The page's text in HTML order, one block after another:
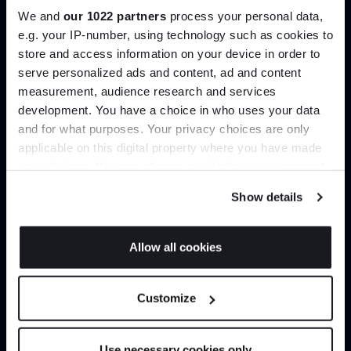
We and our 1022 partners process your personal data,
e.g. your IP-number, using technology such as cookies to
store and access information on your device in order to
serve personalized ads and content, ad and content
measurement, audience research and services
development. You have a choice in who uses your data
and for what purposes. Your privacy choices are only
applicable on this digital property where you have made
If you allow, we would also like to:
Identify your device by actively scanning it for
Show details
Allow all cookies
Customize
Create trade account
Can’t find it online?
Browse our full catalogue by brand, designer or
Join the A-List
Up to 15% off your first order*
It pays to be an Insider. Sign up for discounts, giveaways
and the very latest industry news and trends.
JOIN US
*Exclusions & T&Cs apply